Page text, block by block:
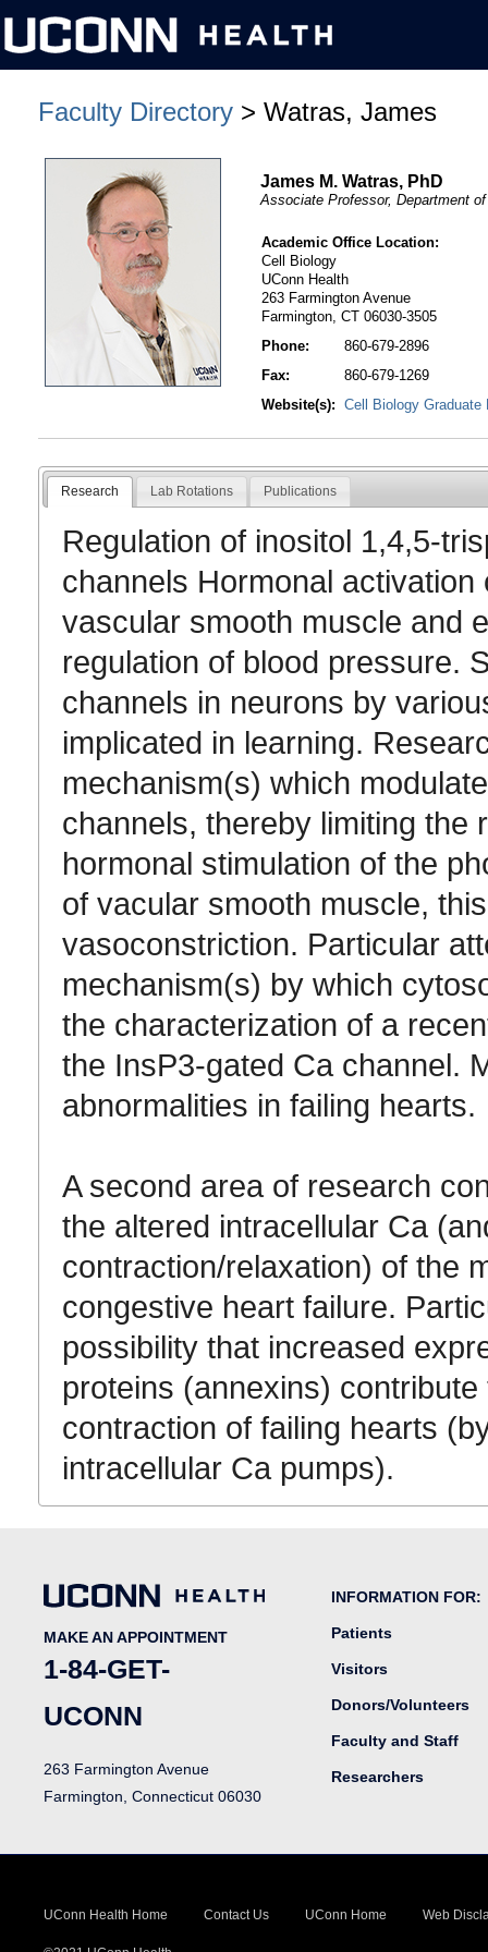
Faculty Directory > Watras, James
James M. Watras, PhD
Associate Professor, Department
Academic Office Location:
Cell Biology
UConn Health
263 Farmington Avenue
Farmington, CT 06030-3505
Phone:
860-679-2896
Fax:
860-679-1269
Website(s):
Cell Biology Graduate
Research Lab Rotations Publications
Regulation of inositol 1,4,5-
channels Hormonal
vascular smooth muscle and
regulation of blood pressure.
channels in neurons by
implicated in learning.
mechanism(s) which
channels, thereby limiting the
hormonal stimulation of the
of vacular smooth muscle,
vasoconstriction. Particular
mechanism(s) by which
the characterization of a
the InsP3-gated Ca channel.
abnormalities in failing hearts.
A second area of research
the altered intracellular Ca
contraction/relaxation) of the
congestive heart failure.
possibility that increased
proteins (annexins)
contraction of failing hearts
intracellular Ca pumps).